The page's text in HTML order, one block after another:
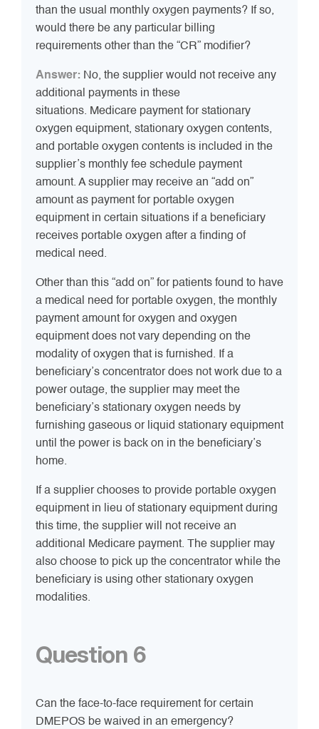
than the usual monthly oxygen payments? If so,
would there be any particular billing
requirements other than the “CR” modifier?
Answer: No, the supplier would not receive any
additional payments in these
situations. Medicare payment for stationary
oxygen equipment, stationary oxygen contents,
and portable oxygen contents is included in the
supplier’s monthly fee schedule payment
amount. A supplier may receive an “add on”
amount as payment for portable oxygen
equipment in certain situations if a beneficiary
receives portable oxygen after a finding of
medical need.
Other than this “add on” for patients found to have
a medical need for portable oxygen, the monthly
payment amount for oxygen and oxygen
equipment does not vary depending on the
modality of oxygen that is furnished. If a
beneficiary’s concentrator does not work due to a
power outage, the supplier may meet the
beneficiary’s stationary oxygen needs by
furnishing gaseous or liquid stationary equipment
until the power is back on in the beneficiary’s
home.
If a supplier chooses to provide portable oxygen
equipment in lieu of stationary equipment during
this time, the supplier will not receive an
additional Medicare payment. The supplier may
also choose to pick up the concentrator while the
beneficiary is using other stationary oxygen
modalities.
Question 6
Can the face-to-face requirement for certain
DMEPOS be waived in an emergency?